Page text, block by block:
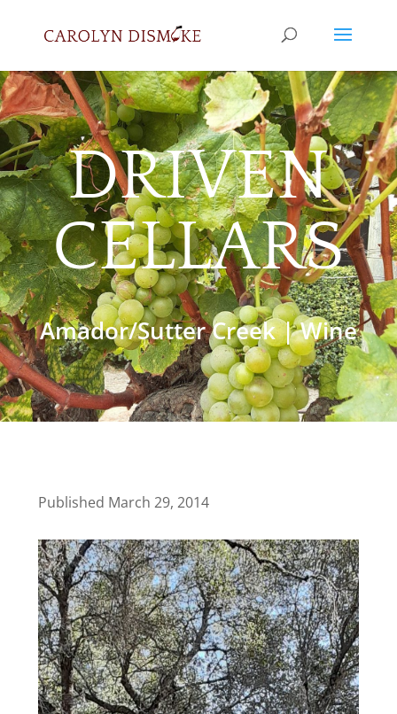
DRIVEN
CELLARS
Amador/Sutter Creek|Wine
Published March 29, 2014